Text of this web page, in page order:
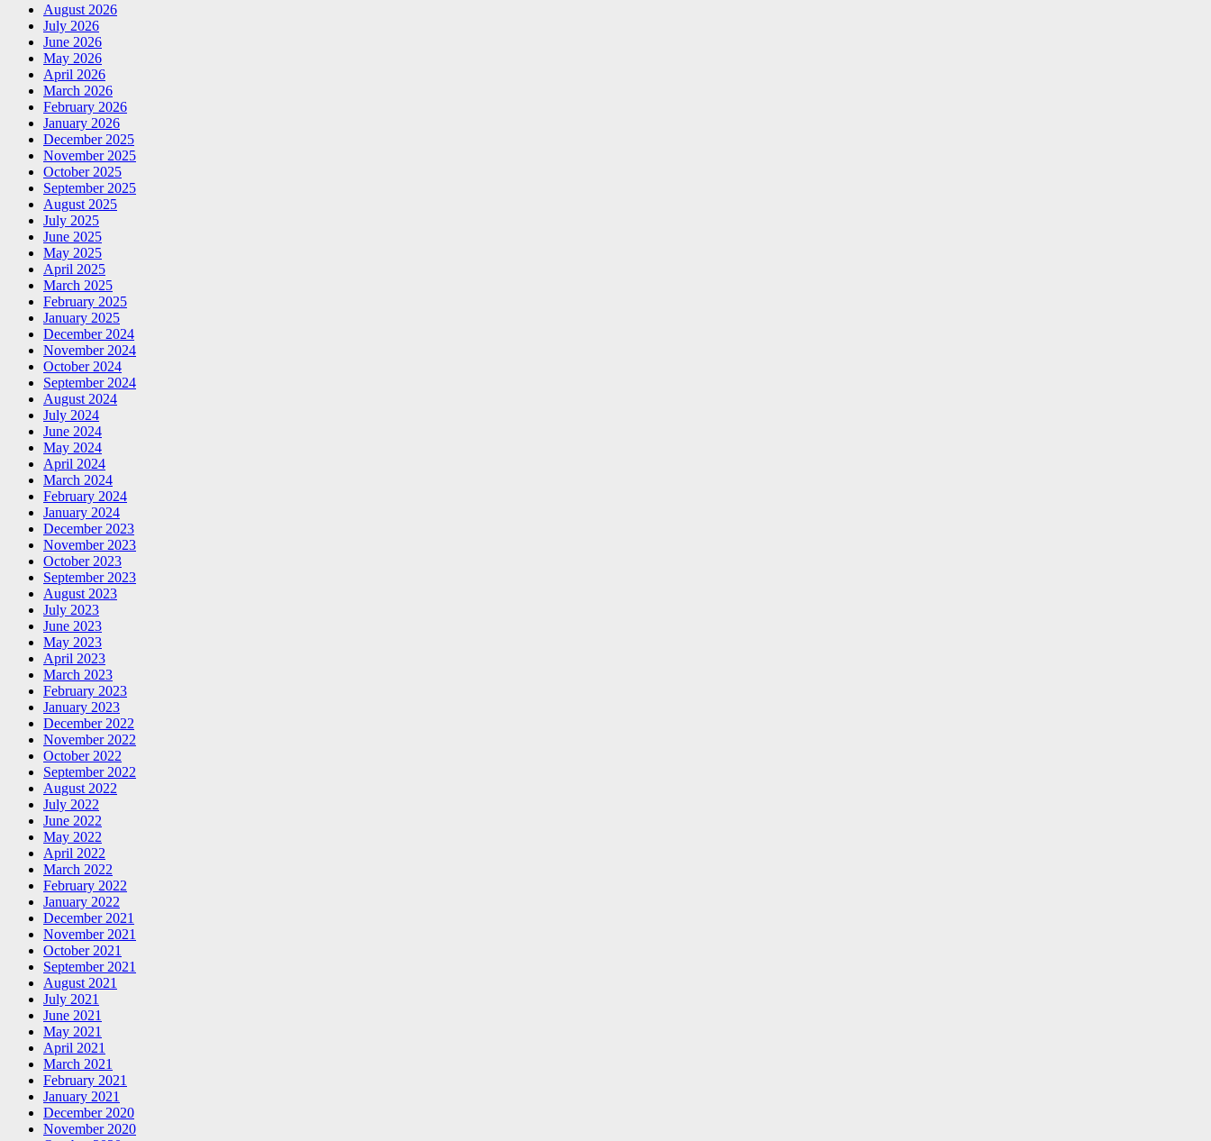
August 2026
July 2026
June 2026
May 2026
April 2026
March 2026
February 2026
January 2026
December 2025
November 2025
October 2025
September 2025
August 2025
July 2025
June 2025
May 2025
April 2025
March 2025
February 2025
January 2025
December 2024
November 2024
October 2024
September 2024
August 2024
July 2024
June 2024
May 2024
April 2024
March 2024
February 2024
January 2024
December 2023
November 2023
October 2023
September 2023
August 2023
July 2023
June 2023
May 2023
April 2023
March 2023
February 2023
January 2023
December 2022
November 2022
October 2022
September 2022
August 2022
July 2022
June 2022
May 2022
April 2022
March 2022
February 2022
January 2022
December 2021
November 2021
October 2021
September 2021
August 2021
July 2021
June 2021
May 2021
April 2021
March 2021
February 2021
January 2021
December 2020
November 2020